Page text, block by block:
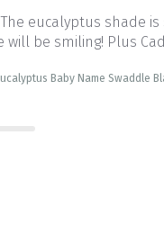
eucalyptus shade
will be smiling! Plus
Baby Name Swaddle